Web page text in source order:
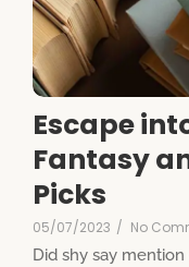
Escape
Fantasy
Picks
05/07/2023 / No
Did shy say